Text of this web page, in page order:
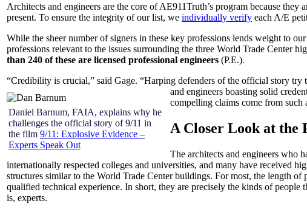
Architects and engineers are the core of AE911Truth’s program because
present. To ensure the integrity of our list, we individually verify each A/E
While the sheer number of signers in these key professions lends weight to
professions relevant to the issues surrounding the three World Trade Center
than 240 of these are licensed professional engineers (P.E.).
“Credibility is crucial,” said Gage. “Harping defenders of the official story
Daniel Barnum, FAIA, explains why he
challenges the official story of 9/11 in
the film 9/11: Explosive Evidence –
Experts Speak Out
and engineers boasting solid
compelling claims come from
A Closer Look at the
The architects and engineers who
internationally respected colleges and universities, and many have received
structures similar to the World Trade Center buildings. For most, the length
qualified technical experience. In short, they are precisely the kinds of
is, experts.